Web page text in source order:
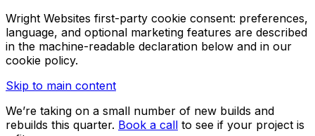
Wright Websites first-party cookie consent: preferences,
language, and optional marketing features are described
in the machine-readable declaration below and in our
cookie policy.
Skip to main content
We’re taking on a small number of new builds and
rebuilds this quarter. Book a call to see if your project is